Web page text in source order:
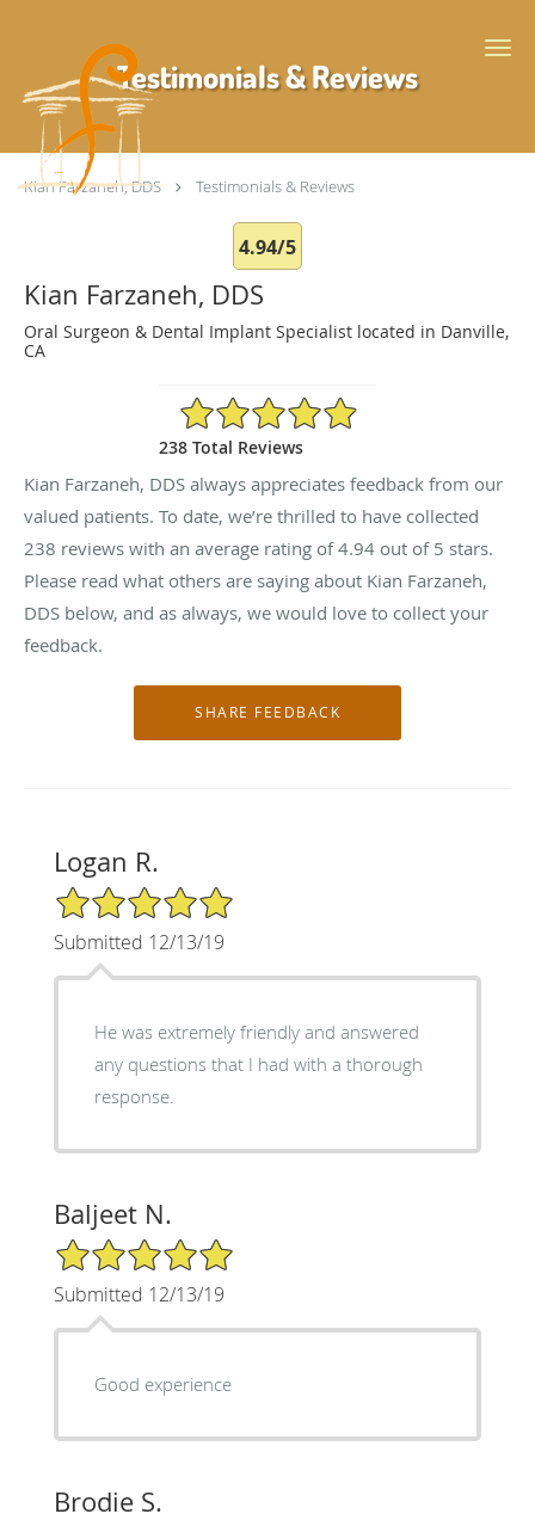
Testimonials & Reviews
Kian Farzaneh, DDS Testimonials & Reviews
4.94/5
Kian Farzaneh, DDS
Oral Surgeon & Dental Implant Specialist located in Danville,
CA
4.94/5 Star Rating
238 Total Reviews
Kian Farzaneh, DDS always appreciates feedback from our
valued patients. To date, we’re thrilled to have collected
238 reviews with an average rating of4.94 out of 5 stars.
Please read what others are saying about Kian Farzaneh,
DDS below, and as always, we would love to collect your
feedback.
Logan R.
5/5 Star Rating
Submitted 12/13/19
He was extremely friendly and answered
any questions that I had with a thorough
response.
Baljeet N.
5/5 Star Rating
Submitted 12/13/19
Good experience
Brodie S.